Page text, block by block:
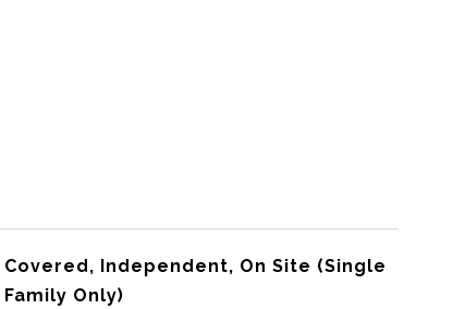
Covered, Independent, On Site (Single
Family Only)